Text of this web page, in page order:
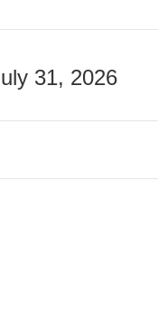
31, 2026